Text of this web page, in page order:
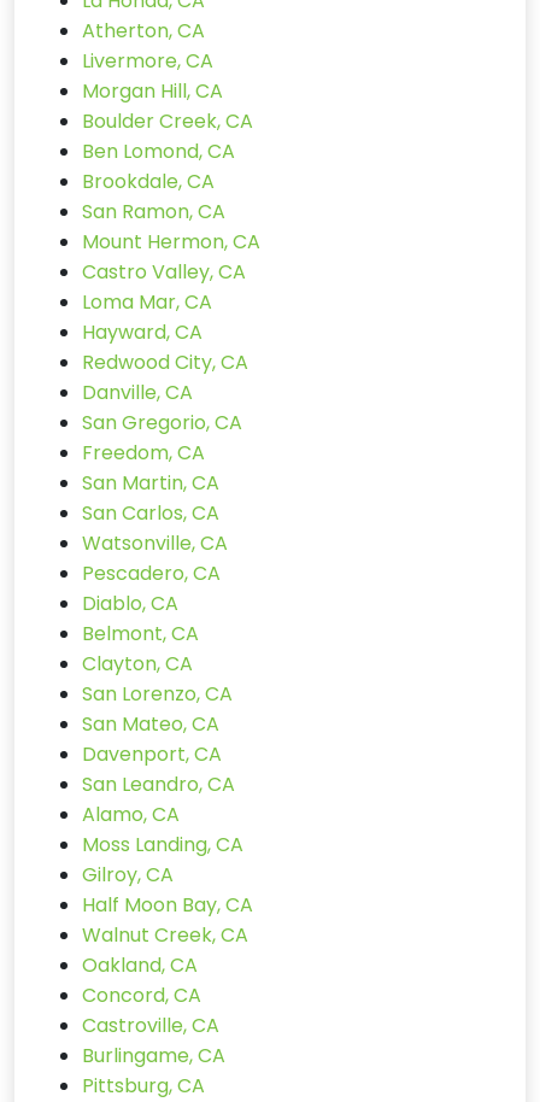
Atherton, CA
Livermore, CA
Morgan Hill, CA
Boulder Creek, CA
Ben Lomond, CA
Brookdale, CA
San Ramon, CA
Mount Hermon, CA
Castro Valley, CA
Loma Mar, CA
Hayward, CA
Redwood City, CA
Danville, CA
San Gregorio, CA
Freedom, CA
San Martin, CA
San Carlos, CA
Watsonville, CA
Pescadero, CA
Diablo, CA
Belmont, CA
Clayton, CA
San Lorenzo, CA
San Mateo, CA
Davenport, CA
San Leandro, CA
Alamo, CA
Moss Landing, CA
Gilroy, CA
Half Moon Bay, CA
Walnut Creek, CA
Oakland, CA
Concord, CA
Castroville, CA
Burlingame, CA
Pittsburg, CA